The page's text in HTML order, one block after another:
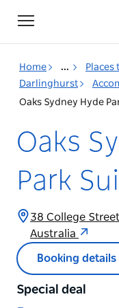
Toggle
navigation
Home ... Places
Darlinghurst
Oaks
Park
38 College
Australia
Booking details
Special deal